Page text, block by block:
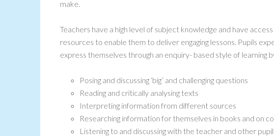
make.
Teachers have a high level of subject knowledge and have
resources to enable them to deliver engaging lessons. Pupils
express themselves through an enquiry- based style of learning
Posing and discussing ‘big’ and challenging questions
Reading and critically analysing texts
Interpreting information from different sources
Researching information for themselves in books and on
Listening to and discussing with the teacher and other